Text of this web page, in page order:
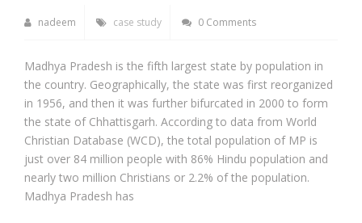
nadeem case study 0 Comments
Madhya Pradesh is the fifth largest state by population in
the country. Geographically, the state was first reorganized
in 1956, and then it was further bifurcated in 2000 to form
the state of Chhattisgarh. According to data from World
Christian Database (WCD), the total population of MP is
just over 84 million people with 86% Hindu population and
nearly two million Christians or 2.2% of the population.
Madhya Pradesh has